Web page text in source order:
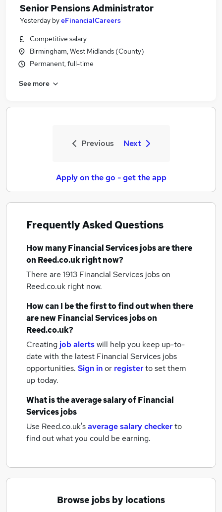
Senior Pensions Administrator
Yesterday byeFinancialCareers
Competitive salary
Birmingham, West Midlands (County)
Permanent, full-time
See more
Previous Next
Apply on the go - get the app
Frequently Asked Questions
How manyFinancial Services jobsare there
on Reed.co.uk right now?
There are 1913 Financial Services jobson
Reed.co.uk right now.
How can I be the first to find out when there
are newFinancial Services jobson
Reed.co.uk?
Creating job alertswill help you keep up-to-
date with the latest Financial Services jobs
opportunities. Sign inor registerto set them
up today.
What is the average salary ofFinancial
Services jobs
Use Reed.co.uk'saverage salary checkerto
find out what you could be earning.
Browse jobs by locations